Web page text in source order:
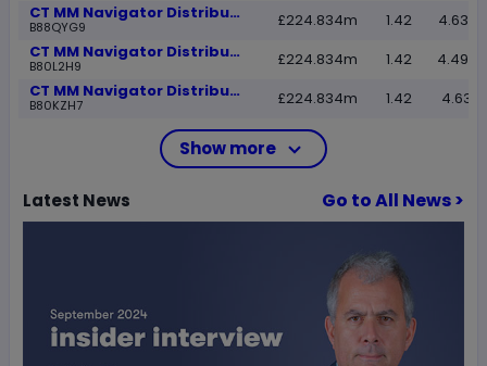
CT MM Navigator Distribution D Inc
B88QYG9 £224.834m 1.42
CT MM Navigator Distribution D Acc
B80L2H9 £224.834m 1.42
CT MM Navigator Distribution C Inc
B80KZH7 £224.834m 1.42
Show more
Latest News Go to All News >